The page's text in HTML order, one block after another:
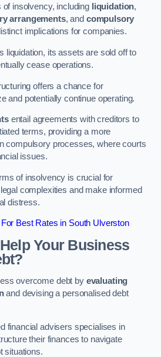
insolvency, including liquidation,
arrangements, and compulsory
implications for companies.
liquidation, its assets are sold off to
cease operations.
offers a chance for
and potentially continue operating.
entail agreements with creditors to
terms, providing a more
compulsory processes, where courts
issues.
of insolvency is crucial for
complexities and make informed
distress.
Best Rates in South Ulverston
Your Business
overcome debt by evaluating
and devising a personalised debt
financial advisers specialises in
their finances to navigate
situations.